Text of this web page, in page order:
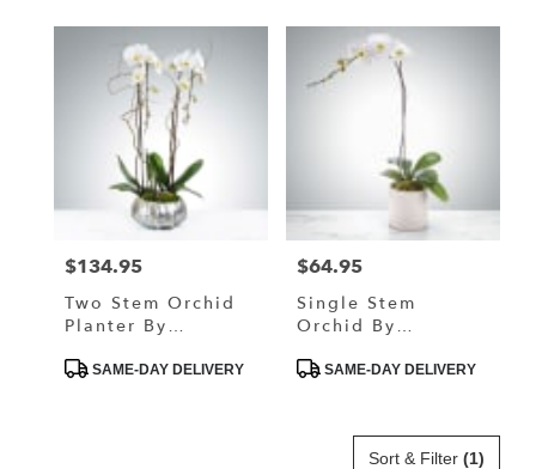
Price:
$134.95
Two Stem Orchid
Planter By
ProductSAME-DAY DELIVERY
Price:
$64.95
Single Stem
Orchid By
ProductSAME-DAY DELIVERY
Sort & Filter (1)